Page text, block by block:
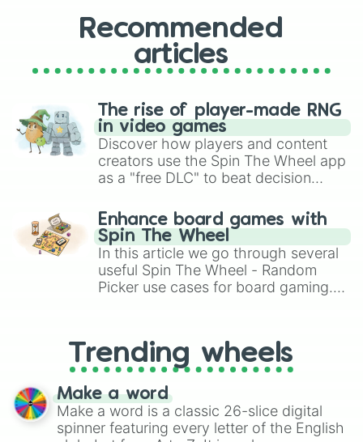
Recommended
articles
The rise of player-made RNG
in video games
Discover how players and content
creators use the Spin The Wheel app
as a "free DLC" to beat decision
challenge runs, and randomize
gameplay in hit titles like Roblox,
Brawl Stars, OSRS, and Mario Kart!
Enhance board games with
Spin The Wheel
In this article we go through several
useful Spin The Wheel - Random
Picker use cases for board gaming.
replacing your long-lost Twister
spinner, you will find many handy
spinner wheels here.
Trending wheels
Make a word
Make a word is a classic 26-slice digital
spinner featuring every letter of the English